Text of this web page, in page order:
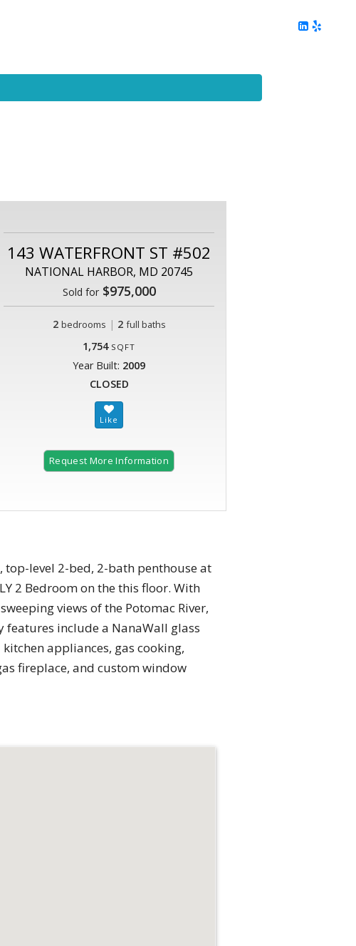
143 WATERFRONT ST #502
NATIONAL HARBOR, MD 20745
Sold for$975,000
2 bedrooms | 2 full baths
1,754 SQFT
Year Built: 2009
CLOSED
Request More Information
top-level 2-bed, 2-bath penthouse at
2 Bedroom on the this floor. With
views of the Potomac River,
features include a NanaWall glass
appliances, gas cooking,
fireplace, and custom window